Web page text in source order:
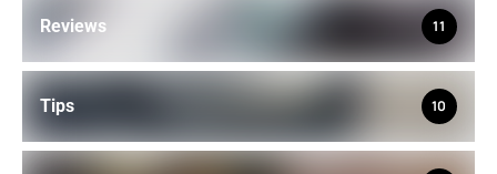
Reviews 11
Tips 10